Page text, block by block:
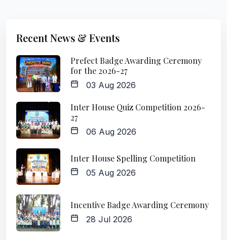
Recent News & Events
Prefect Badge Awarding Ceremony
for the 2026-27
03 Aug 2026
Inter House Quiz Competition 2026-
27
06 Aug 2026
Inter House Spelling Competition
05 Aug 2026
Incentive Badge Awarding Ceremony
28 Jul 2026